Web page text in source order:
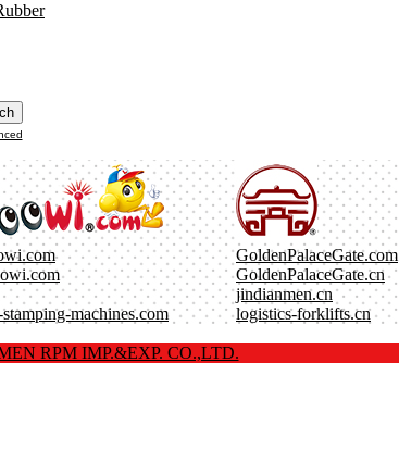
GoldenPalaceGate.com
GoldenPalaceGate.cn
jindianmen.cn
machines.com logistics-forklifts.cn
RPM IMP.&EXP. CO.,LTD.